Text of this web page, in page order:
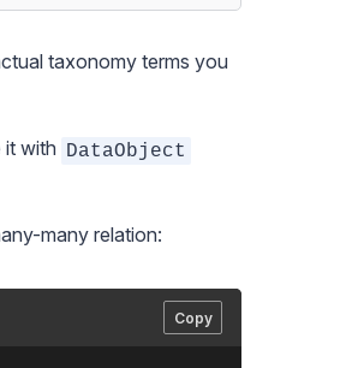
taxonomy terms you
it with DataObject
many relation:
Copy